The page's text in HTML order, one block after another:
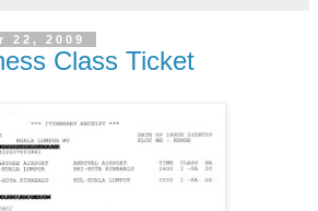
22, 2009
Class Ticket